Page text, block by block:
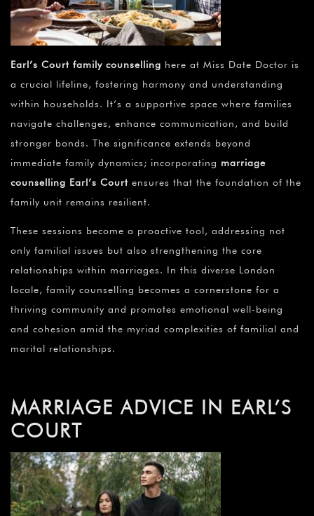
Earl’s Court family counselling here at Miss Date Doctor is
a crucial lifeline, fostering harmony and understanding
within households. It’s a supportive space where families
navigate challenges, enhance communication, and build
stronger bonds. The significance extends beyond
immediate family dynamics; incorporating marriage
counselling Earl’s Court ensures that the foundation of the
family unit remains resilient.
These sessions become a proactive tool, addressing not
only familial issues but also strengthening the core
relationships within marriages. In this diverse London
locale, family counselling becomes a cornerstone for a
thriving community and promotes emotional well-being
and cohesion amid the myriad complexities of familial and
marital relationships.
MARRIAGE ADVICE IN EARL’S
COURT